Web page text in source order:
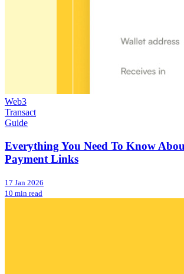
Web3
Transact
Guide
Everything You Need To Know
Payment Links
17 Jan 2026
10 min read